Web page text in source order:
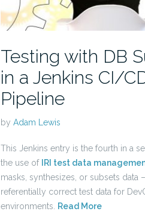
Testing with DB
in a Jenkins CI/
Pipeline
by Adam Lewis
This Jenkins entry is the fourth in a
the use of IRI test data
masks, synthesizes, or subsets data
referentially correct test data for
environments.
Read More